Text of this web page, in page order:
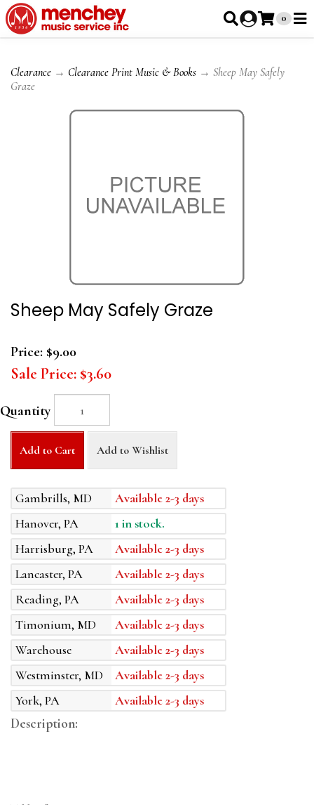
0
Clearance → Clearance Print Music & Books → Sheep May Safely
Graze
Sheep May Safely Graze
Price: $9.00
Sale Price: $3.60
Quantity
Add to Cart Add to Wishlist
Gambrills, MD
Available 2-3 days
Hanover, PA
1 in stock.
Harrisburg, PA
Available 2-3 days
Lancaster, PA
Available 2-3 days
Reading, PA
Available 2-3 days
Timonium, MD
Available 2-3 days
Warehouse
Available 2-3 days
Westminster, MD
Available 2-3 days
York, PA
Available 2-3 days
Description: